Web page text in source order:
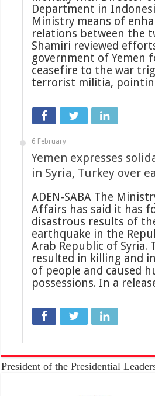
Department in
Ministry means of
relations between the
Shamiri reviewed
government of Yemen
ceasefire to the war
terrorist militia,
6 February
Yemen expresses
in Syria, Turkey over
ADEN-SABA The
Affairs has said it has
disastrous results of
earthquake in the
Arab Republic of Syria.
resulted in killing and
of people and caused
possessions. In a
President of the Presidential